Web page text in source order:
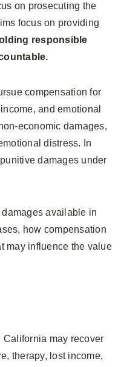
on prosecuting the
focus on providing
responsible
compensation for
and emotional
economic damages,
distress. In
damages under
available in
how compensation
may influence the value
may recover
therapy, lost income,